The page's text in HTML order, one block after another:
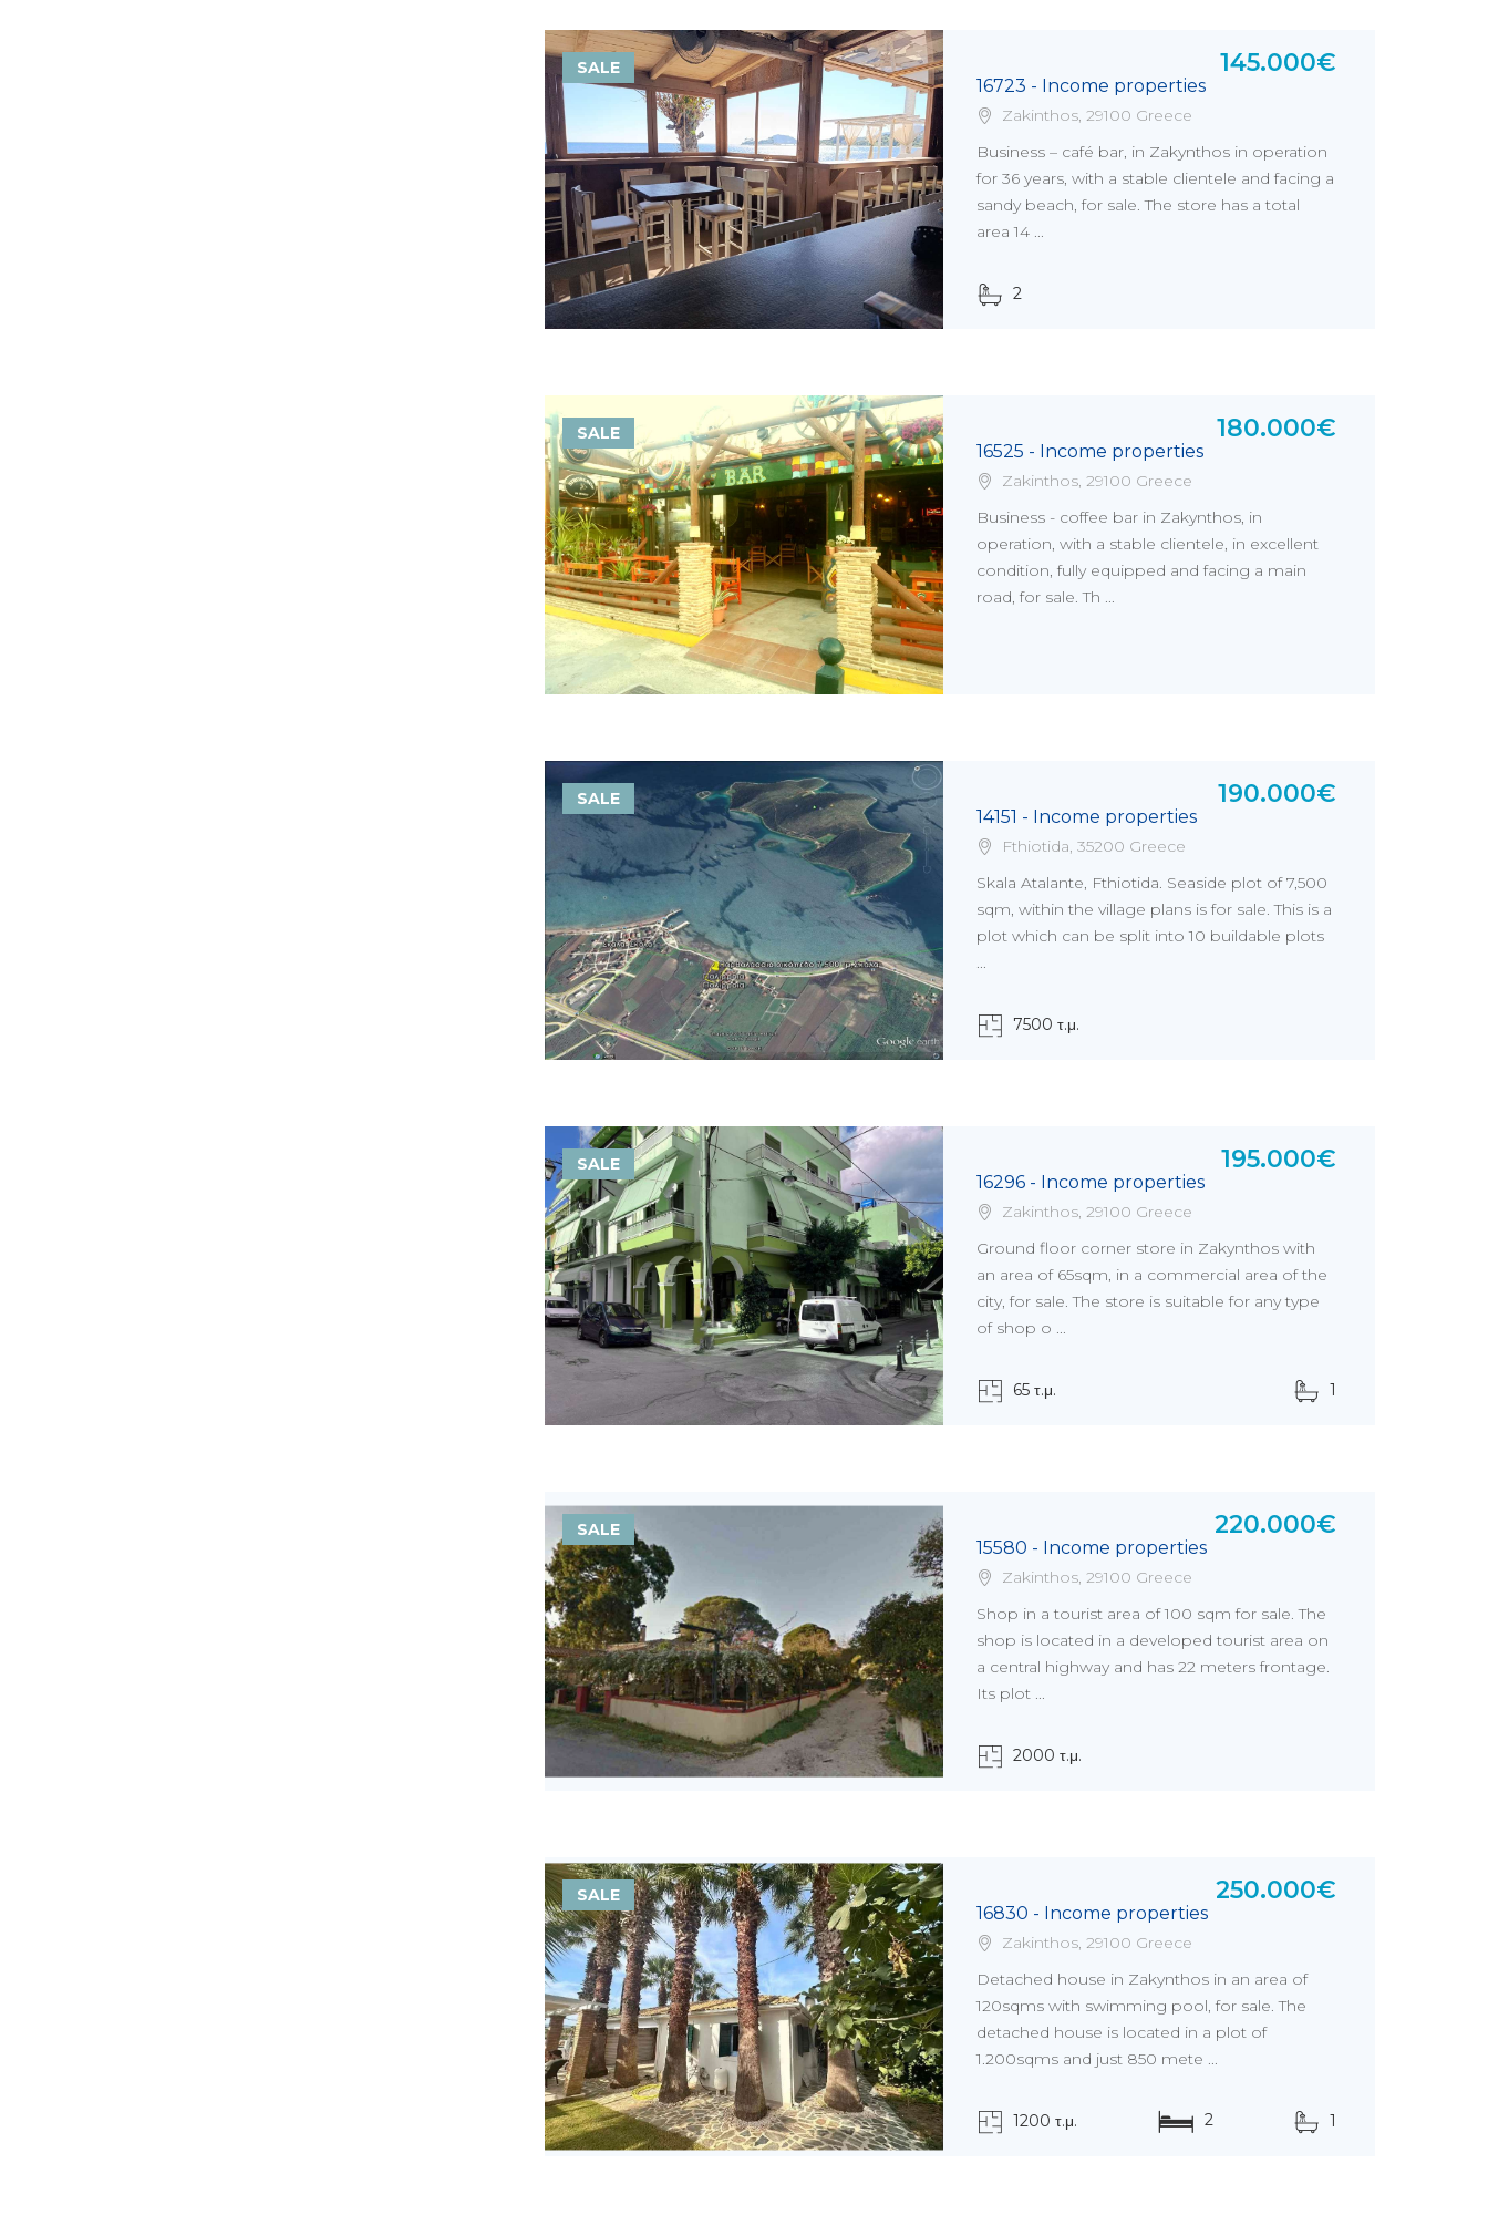
SALE
16723 - Income properties
145.000€
Zakinthos, 29100 Greece
Business – café bar, in Zakynthos in operation
for 36 years, with a stable clientele and facing a
sandy beach, for sale. The store has a total
area 14 ...
2
SALE
16525 - Income properties
180.000€
Zakinthos, 29100 Greece
Business - coffee bar in Zakynthos, in
operation, with a stable clientele, in excellent
condition, fully equipped and facing a main
road, for sale. Th ...
SALE
14151 - Income properties
190.000€
Fthiotida, 35200 Greece
Skala Atalante, Fthiotida. Seaside plot of 7,500
sqm, within the village plans is for sale. This is a
plot which can be split into 10 buildable plots
...
7500 τ.μ.
SALE
16296 - Income properties
195.000€
Zakinthos, 29100 Greece
Ground floor corner store in Zakynthos with
an area of 65sqm, in a commercial area of the
city, for sale. The store is suitable for any type
of shop o ...
65 τ.μ. 1
SALE
15580 - Income properties
220.000€
Zakinthos, 29100 Greece
Shop in a tourist area of 100 sqm for sale. The
shop is located in a developed tourist area on
a central highway and has 22 meters frontage.
Its plot ...
2000 τ.μ.
SALE
16830 - Income properties
250.000€
Zakinthos, 29100 Greece
Detached house in Zakynthos in an area of
120sqms with swimming pool, for sale. The
detached house is located in a plot of
1.200sqms and just 850 mete ...
1200 τ.μ. 2 1